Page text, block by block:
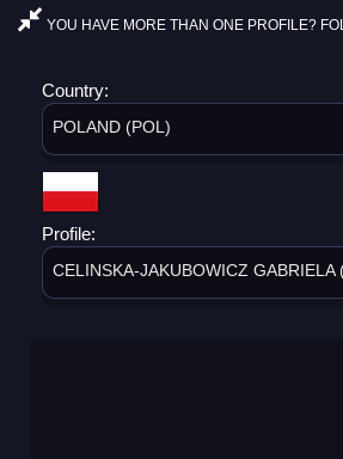
YOU HAVE MORE THAN ONE PROFILE?
Country:
POLAND (POL)
Profile:
CELINSKA-JAKUBOWICZ GABRIELA